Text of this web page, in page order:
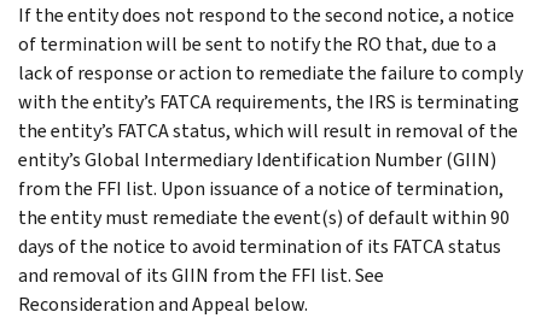
If the entity does not respond to the second notice, a notice
of termination will be sent to notify the RO that, due to a
lack of response or action to remediate the failure to comply
with the entity’s FATCA requirements, the IRS is terminating
the entity’s FATCA status, which will result in removal of the
entity’s Global Intermediary Identification Number (GIIN)
from the FFI list. Upon issuance of a notice of termination,
the entity must remediate the event(s) of default within 90
days of the notice to avoid termination of its FATCA status
and removal of its GIIN from the FFI list. See
Reconsideration and Appeal below.